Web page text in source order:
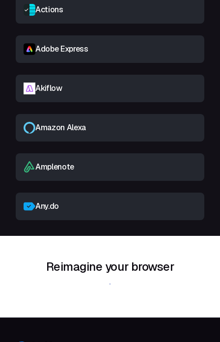
Actions
Adobe Express
Akiflow
Amazon Alexa
Amplenote
Any.do
Reimagine your browser
Download Shift